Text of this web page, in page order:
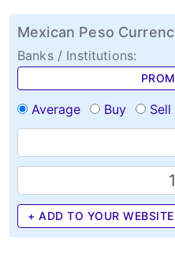
Mexican Peso
Banks / Institutions:
Average Buy Sell
+ ADD TO YOUR